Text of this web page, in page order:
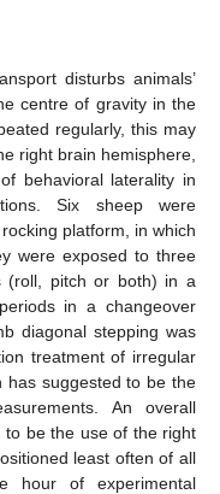
disturbs animals’
centre of gravity in the
regularly, this may
right brain hemisphere,
behavioral laterality in
Six sheep were
platform, in which
were exposed to three
(roll, pitch or both) in a
in a changeover
diagonal stepping was
treatment of irregular
has suggested to be the
An overall
to be the use of the right
least often of all
hour of experimental